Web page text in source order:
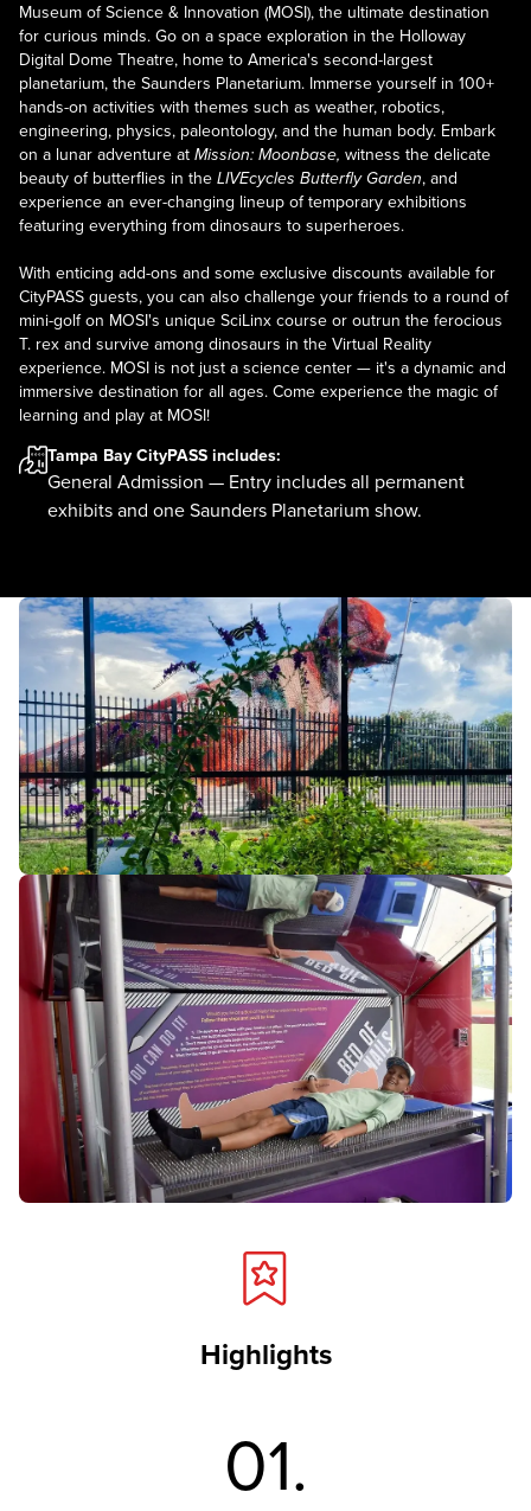
Museum of Science & Innovation (MOSI), the ultimate destination
for curious minds. Go on a space exploration in the Holloway
Digital Dome Theatre, home to America's second-largest
planetarium, the Saunders Planetarium. Immerse yourself in 100+
hands-on activities with themes such as weather, robotics,
engineering, physics, paleontology, and the human body. Embark
on a lunar adventure at Mission: Moonbase, witness the delicate
beauty of butterflies in the LIVEcycles Butterfly Garden, and
experience an ever-changing lineup of temporary exhibitions
featuring everything from dinosaurs to superheroes.
With enticing add-ons and some exclusive discounts available for
CityPASS guests, you can also challenge your friends to a round of
mini-golf on MOSI's unique SciLinx course or outrun the ferocious
T. rex and survive among dinosaurs in the Virtual Reality
experience. MOSI is not just a science center — it's a dynamic and
immersive destination for all ages. Come experience the magic of
learning and play at MOSI!
Tampa Bay CityPASS includes:
General Admission — Entry includes all permanent
exhibits and one Saunders Planetarium show.
Highlights
01.